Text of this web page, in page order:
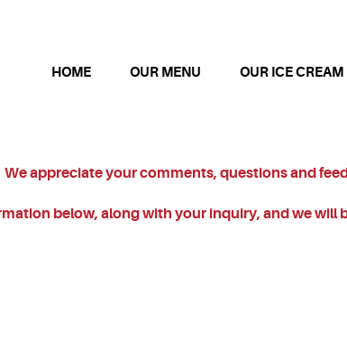
HOME OUR MENU OUR ICE CREAM
We appreciate your comments, questions and
below, along with your inquiry, and we will